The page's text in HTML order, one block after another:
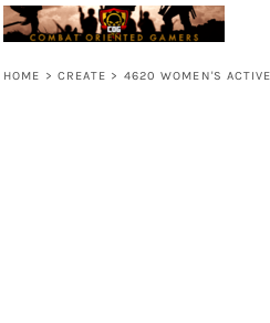
HOME > CREATE > 4620 WOMEN'S